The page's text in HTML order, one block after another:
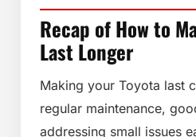
Recap of How to
Last Longer
Making your Toyota last
regular maintenance,
addressing small issues